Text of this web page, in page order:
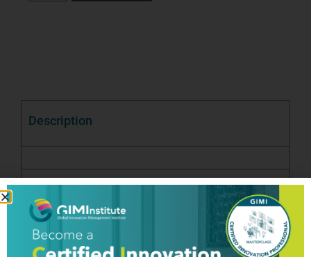
Description
Good To Know
Testimony